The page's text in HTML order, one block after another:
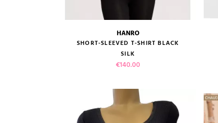
size guide
HANRO
SHORT-SLEEVED T-SHIRT BLACK
SILK
Price
€140.00